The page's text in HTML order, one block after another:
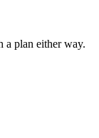
a plan either way.